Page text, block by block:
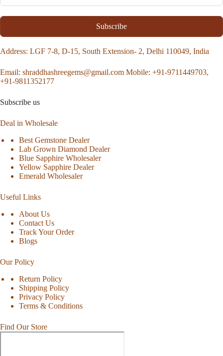
Subscribe
Address: LGF 7-8, D-15, South Extension- 2, Delhi 110049, India
Email: shraddhashreegems@gmail.com Mobile: +91-9711449703,
+91-9811352177
Subscribe us
Deal in Wholesale
Best Gemstone Dealer
Lab Grown Diamond Dealer
Blue Sapphire Wholesaler
Yellow Sapphire Dealer
Emerald Wholesaler
Useful Links
About Us
Contact Us
Track Your Order
Blogs
Our Policy
Return Policy
Shipping Policy
Privacy Policy
Terms & Conditions
Find Our Store